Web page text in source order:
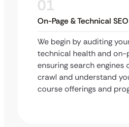
01
On-Page & Technical
We begin by auditing
technical health and on-
ensuring search engines
crawl and understand
course offerings and